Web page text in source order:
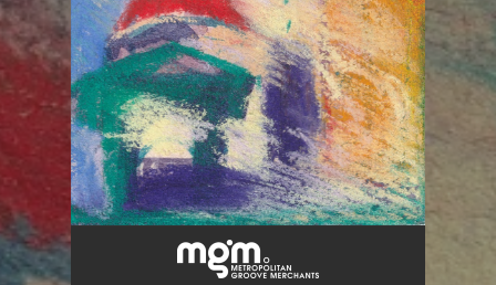
Pattern of the Time